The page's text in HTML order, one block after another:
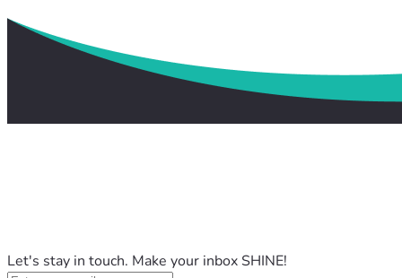
Let's stay in touch. Make your inbox SHINE!